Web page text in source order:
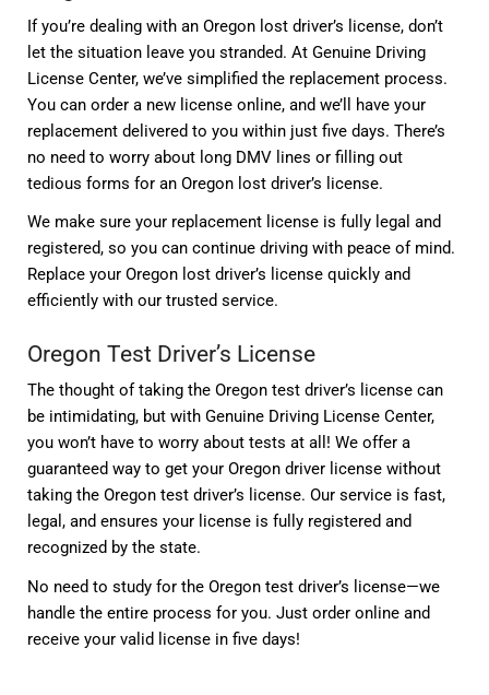
If you’re dealing with an Oregon lost driver’s license, don’t
let the situation leave you stranded. At Genuine Driving
License Center, we’ve simplified the replacement process.
You can order a new license online, and we’ll have your
replacement delivered to you within just five days. There’s
no need to worry about long DMV lines or filling out
tedious forms for an Oregon lost driver’s license.
We make sure your replacement license is fully legal and
registered, so you can continue driving with peace of mind.
Replace your Oregon lost driver’s license quickly and
efficiently with our trusted service.
Oregon Test Driver’s License
The thought of taking the Oregon test driver’s license can
be intimidating, but with Genuine Driving License Center,
you won’t have to worry about tests at all! We offer a
guaranteed way to get your Oregon driver license without
taking the Oregon test driver’s license. Our service is fast,
legal, and ensures your license is fully registered and
recognized by the state.
No need to study for the Oregon test driver’s license—we
handle the entire process for you. Just order online and
receive your valid license in five days!